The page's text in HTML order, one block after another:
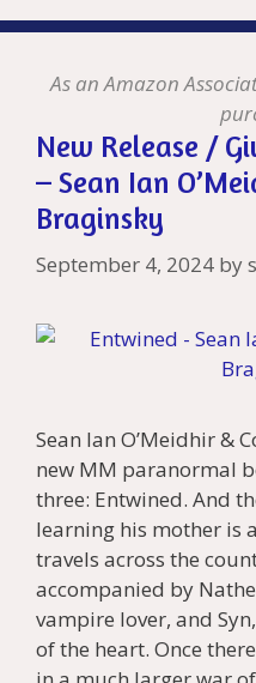
As an Amazon
New Release /
– Sean Ian
Braginsky
September 4, 2024 by
Sean Ian O’Meidhir &
new MM paranormal
three: Entwined. And
learning his mother is
travels across the
accompanied by
vampire lover, and
of the heart. Once